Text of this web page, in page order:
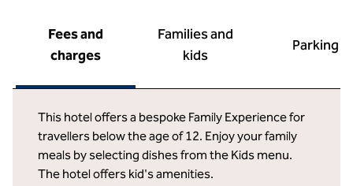
Fees and
charges
Families and
kids
Parking
This hotel offers a bespoke Family Experience for
travellers below the age of 12. Enjoy your family
meals by selecting dishes from the Kids menu.
The hotel offers kid's amenities.